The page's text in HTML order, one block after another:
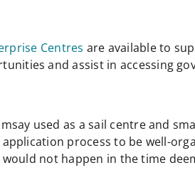
Centres are available to
and assist in accessing
used as a sail centre and
process to be well-
not happen in the time